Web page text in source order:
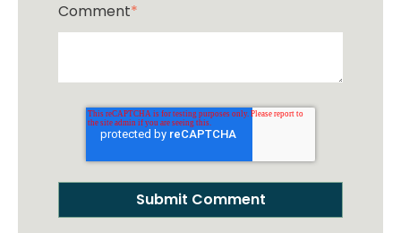
Comment*